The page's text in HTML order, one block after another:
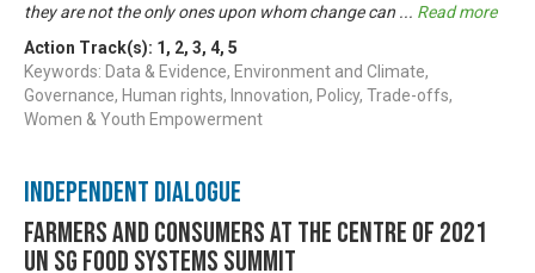
they are not the only ones upon whom change can ... Read more
Action Track(s): 1 , 2, 3, 4, 5
Keywords: Data & Evidence, Environment and Climate,
Governance, Human rights, Innovation, Policy, Trade-offs,
Women & Youth Empowerment
Independent Dialogue
Farmers and Consumers at the centre of 2021
UN SG Food Systems Summit